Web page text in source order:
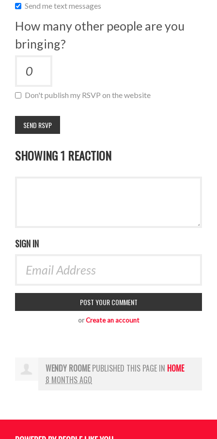
Send me text messages
How many other people are you
bringing?
Don't publish my RSVP on the website
SHOWING 1 REACTION
SIGN IN
orCreate an account
WENDY ROOMEPUBLISHED THIS PAGE IN HOME
8 MONTHS AGO